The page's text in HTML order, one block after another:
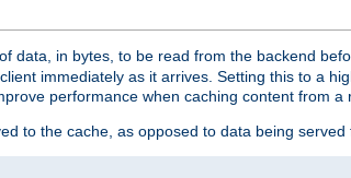
data, in bytes, to be read from the backend
immediately as it arrives. Setting this to a
performance when caching content from a
to the cache, as opposed to data being served